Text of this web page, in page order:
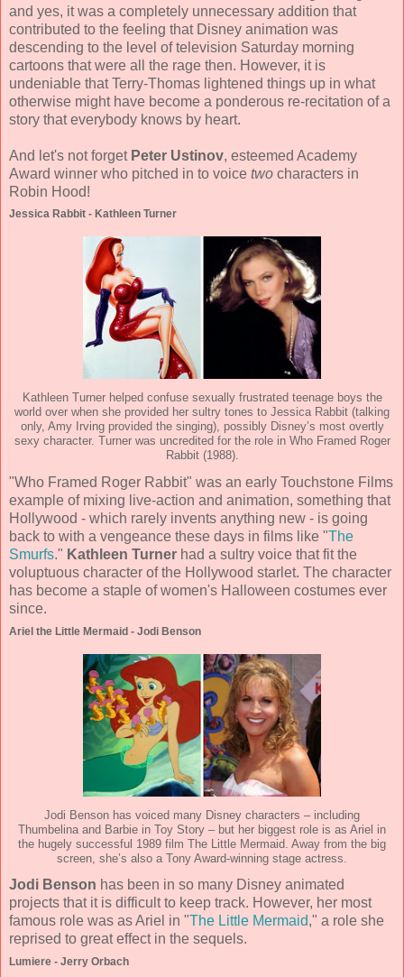
and yes, it was a completely unnecessary addition that
contributed to the feeling that Disney animation was
descending to the level of television Saturday morning
cartoons that were all the rage then. However, it is
undeniable that Terry-Thomas lightened things up in what
otherwise might have become a ponderous re-recitation of a
story that everybody knows by heart.
And let's not forget Peter Ustinov, esteemed Academy
Award winner who pitched in to voice two characters in
Robin Hood!
Jessica Rabbit - Kathleen Turner
Kathleen Turner helped confuse sexually frustrated teenage boys the
world over when she provided her sultry tones to Jessica Rabbit (talking
only, Amy Irving provided the singing), possibly Disney’s most overtly
sexy character. Turner was uncredited for the role in Who Framed Roger
Rabbit (1988).
"Who Framed Roger Rabbit" was an early Touchstone Films
example of mixing live-action and animation, something that
Hollywood - which rarely invents anything new - is going
back to with a vengeance these days in films like "The
Smurfs." Kathleen Turner had a sultry voice that fit the
voluptuous character of the Hollywood starlet. The character
has become a staple of women's Halloween costumes ever
since.
Ariel the Little Mermaid - Jodi Benson
Jodi Benson has voiced many Disney characters – including
Thumbelina and Barbie in Toy Story – but her biggest role is as Ariel in
the hugely successful 1989 film The Little Mermaid. Away from the big
screen, she’s also a Tony Award-winning stage actress.
Jodi Benson has been in so many Disney animated
projects that it is difficult to keep track. However, her most
famous role was as Ariel in "The Little Mermaid," a role she
reprised to great effect in the sequels.
Lumiere - Jerry Orbach